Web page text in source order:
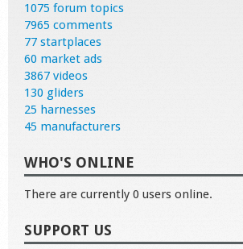
1075 forum topics
7965 comments
77 startplaces
60 market ads
3867 videos
130 gliders
25 harnesses
45 manufacturers
WHO'S ONLINE
There are currently 0 users online.
SUPPORT US